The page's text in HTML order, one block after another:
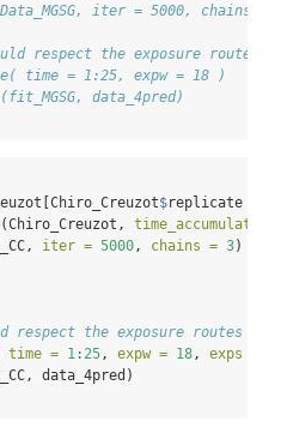
iter = 5000, chains =
respect the exposure routes
time = 1:25, expw = 18 )
data_4pred)
$replicate
(Chiro_Creuzot, time_accumulation
iter = 5000 , chains = 3)
respect the exposure routes
time = 1 : 25 , expw = 18 , exps =
data_4pred)